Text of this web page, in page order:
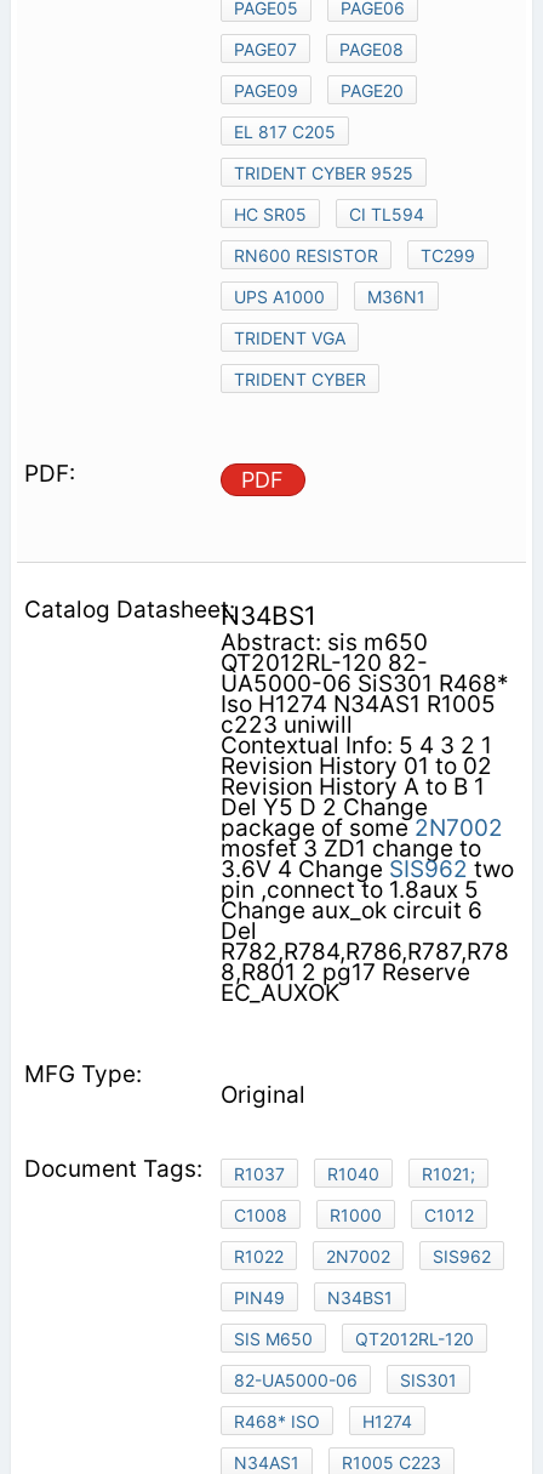
PAGE05
PAGE06
PAGE07
PAGE08
PAGE09
PAGE20
EL 817 C205
TRIDENT CYBER 9525
HC SR05
CI TL594
RN600 RESISTOR
TC299
UPS A1000
M36N1
TRIDENT VGA
TRIDENT CYBER
PDF
N34BS1
Abstract: sis m650
QT2012RL-120 82-
UA5000-06 SiS301 R468*
Iso H1274 N34AS1 R1005
c223 uniwill
Contextual Info: 5 4 3 2 1
Revision History 01 to 02
Revision History A to B 1
Del Y5 D 2 Change
package of some2N7002
mosfet 3 ZD1 change to
3.6V 4 Change SIS962 two
pin ,connect to 1.8aux 5
Change aux_ok circuit 6
Del
R782,R784,R786,R787,R78
8,R801 2 pg17 Reserve
EC_AUXOK
Original
R1037 R1040
R1021;
C1008
R1000
C1012
R1022
2N7002
SIS962
PIN49
N34BS1
SIS M650
QT2012RL-120
82-UA5000-06
SIS301
R468* ISO
H1274
N34AS1
R1005 C223